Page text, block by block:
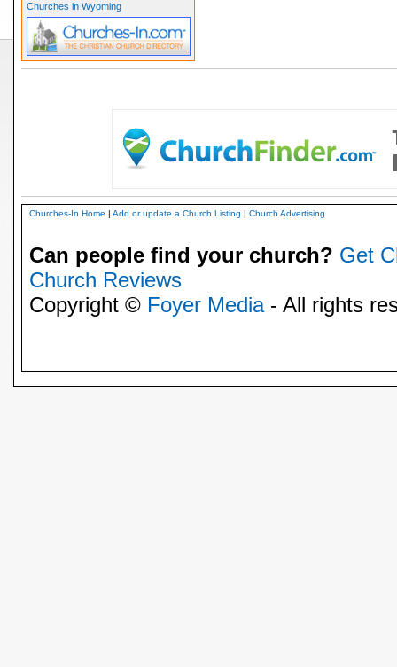
Churches in Wyoming
Churches-In Home | Add or update a Church Listing | Church Advertising
Can people find your church? Get
Church Reviews
Copyright © Foyer Media- All rights